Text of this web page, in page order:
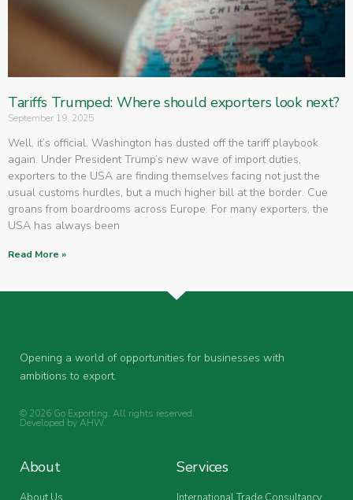
Tariffs Trumped: Where should exporters look next?
September 19, 2025
Well, it’s official. Washington has dusted off the tariff playbook
again. Under President Trump’s new wave of import duties,
exporters to the USA are finding themselves facing not just the
usual customs hurdles, but a much higher bill at the border. Cue
groans from boardrooms across Europe. For many exporters, the
USA has always been
Read More »
Opening a world of opportunities for businesses with
ambitions to export.
© 2026 Go Exporting. All rights reserved.
Developed byAHW.
About Services